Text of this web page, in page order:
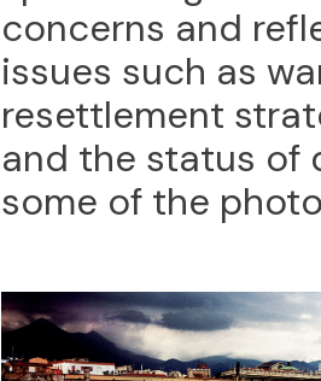
concerns and
issues such as
resettlement
and the status of
some of the